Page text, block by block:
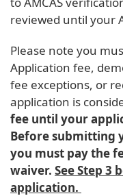
reviewed until your
Please note you
Application fee,
fee exceptions, or
application is
fee until your
Before submitting
you must pay the
waiver. See Step 3
application.